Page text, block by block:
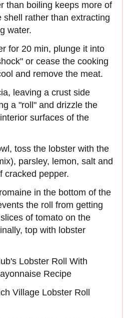
than boiling keeps more of
shell rather than extracting
water.
for 20 min, plunge it into
or cease the cooking
and remove the meat.
leaving a crust side
a "roll" and drizzle the
surfaces of the
toss the lobster with the
parsley, lemon, salt and
cracked pepper.
in the bottom of the
the roll from getting
of tomato on the
top with lobster
Lobster Roll With
Recipe
Village Lobster Roll